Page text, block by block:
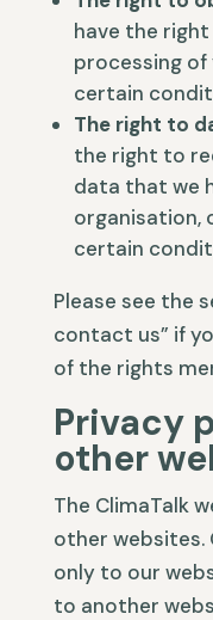
have the
processing of
certain
The right to
the right to
data that we
organisation,
certain
Please see the
contact us” if
of the rights
Privacy
other
The ClimaTalk
other websites.
only to our
to another